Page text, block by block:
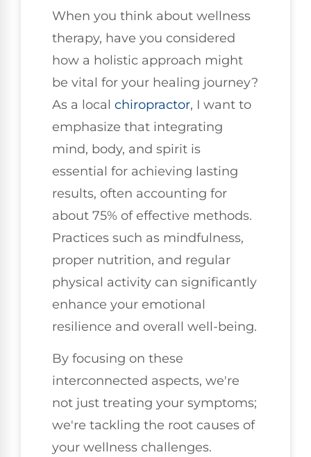
When you think about wellness
therapy, have you considered
how a holistic approach might
be vital for your healing journey?
As a local chiropractor, I want to
emphasize that integrating
mind, body, and spirit is
essential for achieving lasting
results, often accounting for
about 75% of effective methods.
Practices such as mindfulness,
proper nutrition, and regular
physical activity can significantly
enhance your emotional
resilience and overall well-being.
By focusing on these
interconnected aspects, we're
not just treating your symptoms;
we're tackling the root causes of
your wellness challenges.